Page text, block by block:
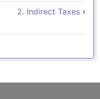
for 1.4.
2. Indirect Taxes ›